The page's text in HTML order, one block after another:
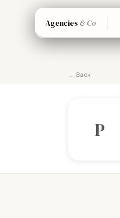
Agencies & Co
← Back
P